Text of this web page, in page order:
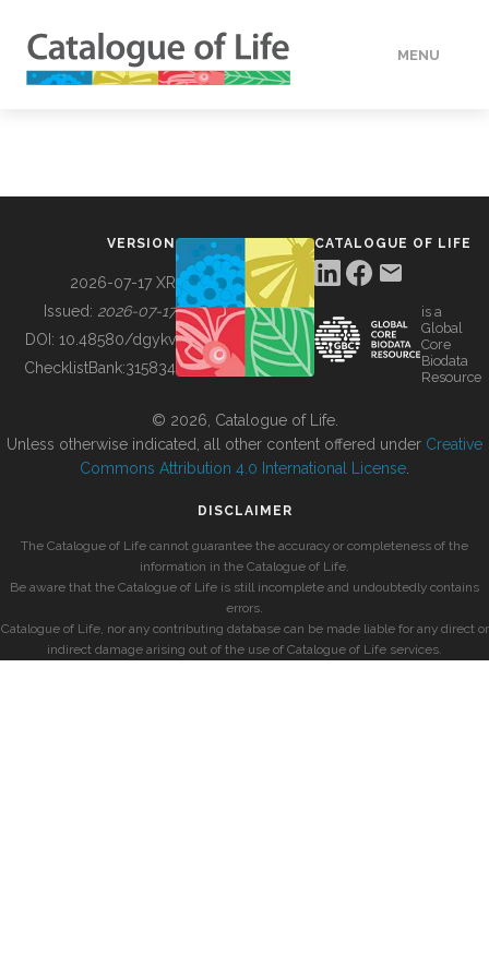
MENU
BUILDING COL
VERSION
2026-07-17 XR
Issued: 2026-07-17
DOI: 10.48580/dgykv
ChecklistBank:315834
CATALOGUE OF LIFE
is a
Global
Core
Biodata
Resource
© 2026, Catalogue of Life.
Unless otherwise indicated, all other content offered under Creative
Commons Attribution 4.0 International License
DISCLAIMER
The Catalogue of Life cannot guarantee the accuracy or completeness of the
information in the Catalogue of Life.
Be aware that the Catalogue of Life is still incomplete and undoubtedly contains
errors.
Catalogue of Life, nor any contributing database can be made liable for any direct or
indirect damage arising out of the use of Catalogue of Life services.